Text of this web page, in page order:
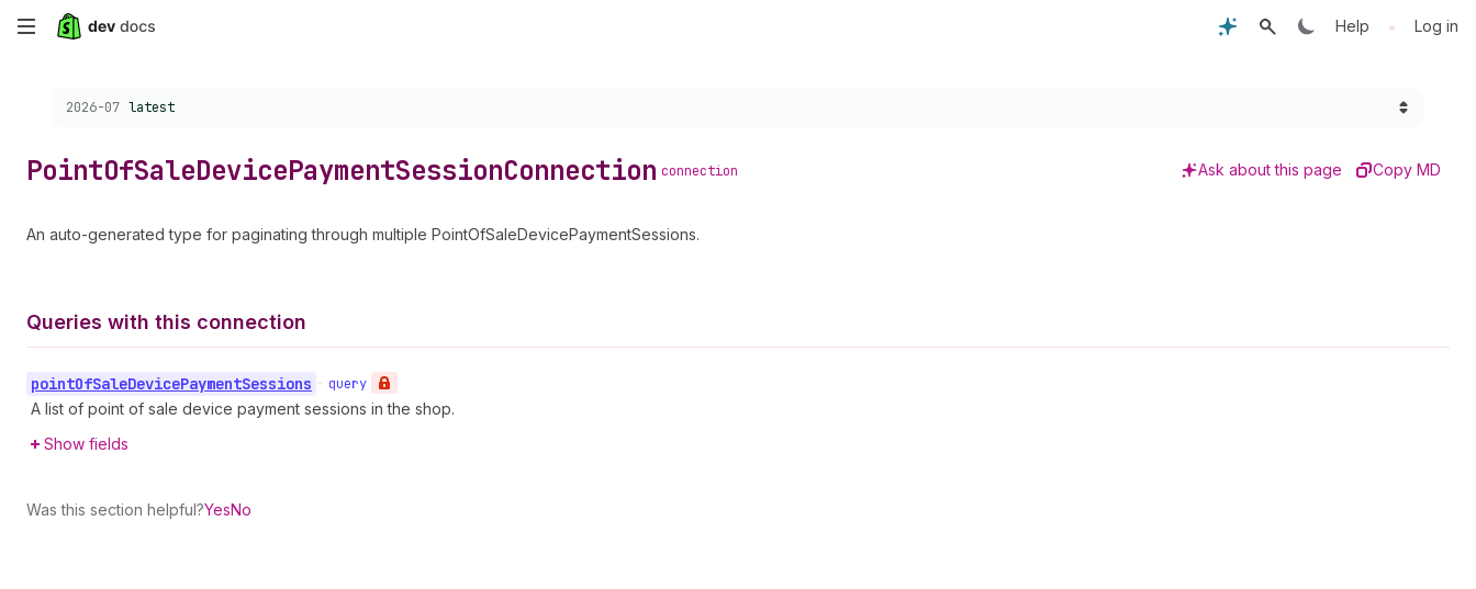
Skip
content
Help • Log in
Choose a version:
2026-07 latest
PointOfSaleDevicePaymentSessionConnection connection Ask about this page Copy MD
An auto-generated type for paginating through multiple PointOfSaleDevicePaymentSessions.
Queries with this connection
pointOfSaleDevicePaymentSessions • query
A list of point of sale device payment sessions in the shop.
Show fields
Was this section helpful?YesNo